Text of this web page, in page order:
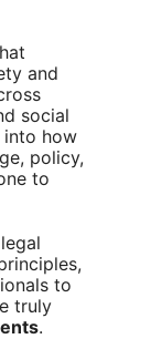
and
social
into how
policy,
to
to
truly
.